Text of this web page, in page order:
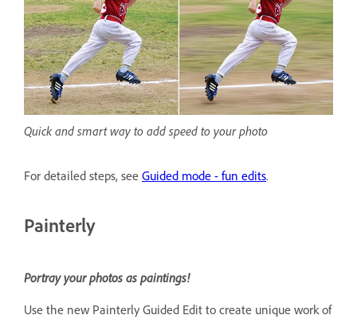
Quick and smart way to add speed to your photo
For detailed steps, see Guided mode - fun edits.
Painterly
Portray your photos as paintings!
Use the new Painterly Guided Edit to create unique work of